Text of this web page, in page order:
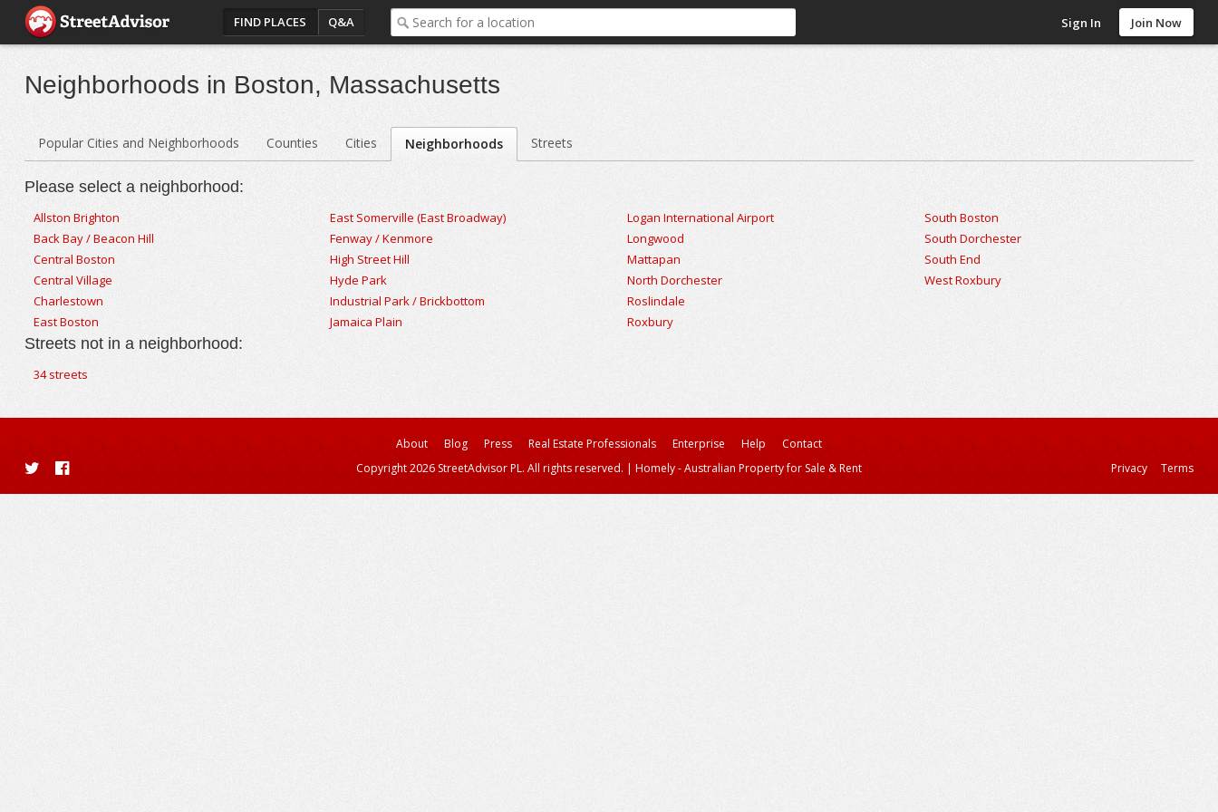
FIND PLACES Q&A Sign In Join Now
Neighborhoods in Boston, Massachusetts
Popular Cities and Neighborhoods Counties Cities Neighborhoods Streets
Please select a neighborhood:
Allston Brighton
Back Bay / Beacon Hill
Central Boston
Central Village
Charlestown
East Boston
East Somerville (East Broadway)
Fenway / Kenmore
High Street Hill
Hyde Park
Industrial Park / Brickbottom
Jamaica Plain
Logan International Airport
Longwood
Mattapan
North Dorchester
Roslindale
Roxbury
South Boston
South Dorchester
South End
West Roxbury
Streets not in a neighborhood:
34 streets
About Blog Press Real Estate Professionals Enterprise Help
Contact
Copyright 2026 StreetAdvisor PL. All rights reserved. | Homely - Australian Property for Sale & Rent Privacy Terms